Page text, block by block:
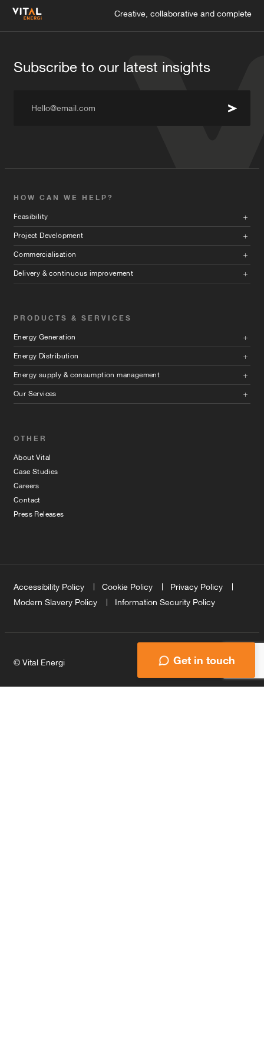
Get in touch
Creative, collaborative and complete
HOW CAN WE HELP?
Feasibility
Project Development
Commercialisation
Delivery & continuous improvement
PRODUCTS & SERVICES
Energy Generation
Energy Distribution
Energy supply & consumption management
Our Services
OTHER
About Vital
Case Studies
Careers
Contact
Press Releases
Subscribe to our latest insights
Hello@email.com
Accessibility Policy Cookie Policy
Privacy Policy
Modern Slavery Policy
Information Security Policy
© Vital Energi